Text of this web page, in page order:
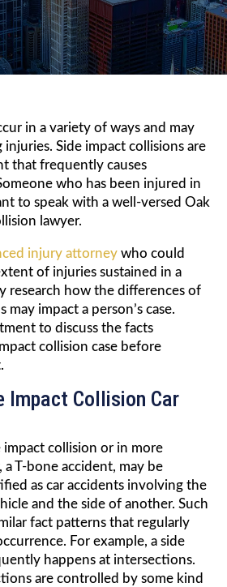
in a variety of ways and may
Side impact collisions are
that frequently causes
who has been injured in
to speak with a well-versed Oak
lawyer.
injury attorney who could
of injuries sustained in a
research how the differences of
may impact a person’s case.
to discuss the facts
collision case before
Impact Collision Car
impact collision or in more
T-bone accident, may be
as car accidents involving the
and the side of another. Such
fact patterns that regularly
For example, a side
happens at intersections.
are controlled by some kind